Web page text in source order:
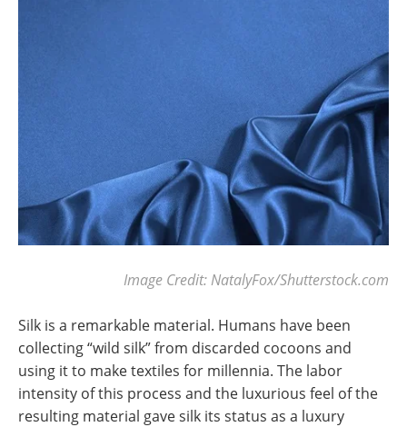
Image Credit: NatalyFox/Shutterstock.com
Silk is a remarkable material. Humans have been
collecting “wild silk” from discarded cocoons and
using it to make textiles for millennia. The labor
intensity of this process and the luxurious feel of the
resulting material gave silk its status as a luxury